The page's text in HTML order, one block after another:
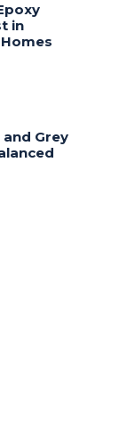
in
Grey